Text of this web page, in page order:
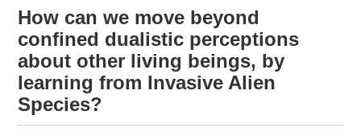
How can we move beyond
confined dualistic perceptions
about other living beings, by
learning from Invasive Alien
Species?